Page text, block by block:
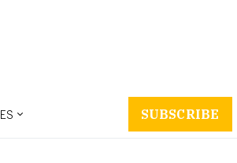
SUBSCRIBE